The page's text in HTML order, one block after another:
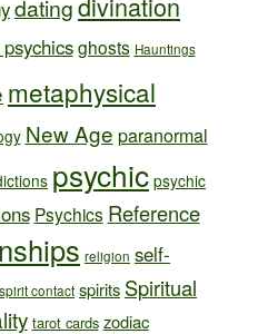
dating
ghosts Hauntings
metaphysical
New Age paranormal
psychic psychic
Psychics Reference
religion self-
spirit contact spirits Spiritual
tarot cards zodiac